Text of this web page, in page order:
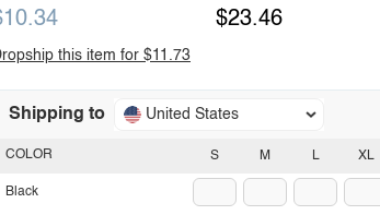
$23.46
this item for $11.73
Shipping to United States
S M L XL
COLOR
Black